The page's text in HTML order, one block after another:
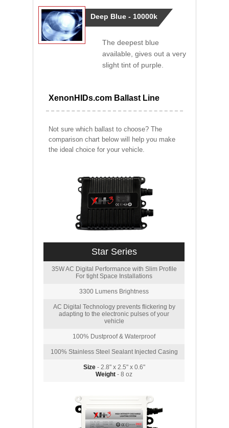
Deep Blue - 10000k
The deepest blue
available, gives out a very
slight tint of purple.
XenonHIDs.com Ballast Line
Not sure which ballast to choose? The
comparison chart below will help you make
the ideal choice for your vehicle.
Star Series
35W AC Digital Performance with Slim Profile
For tight Space Installations
3300 Lumens Brightness
AC Digital Technology prevents flickering by
adapting to the electronic pulses of your
vehicle
100% Dustproof & Waterproof
100% Stainless Steel Sealant Injected Casing
Size- 2.8" x 2.5" x 0.6"
Weight - 8 oz